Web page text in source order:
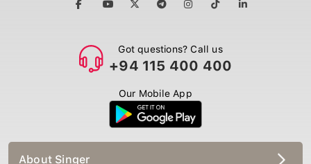
Got questions? Call us
+94 115 400 400
Our Mobile App
About Singer